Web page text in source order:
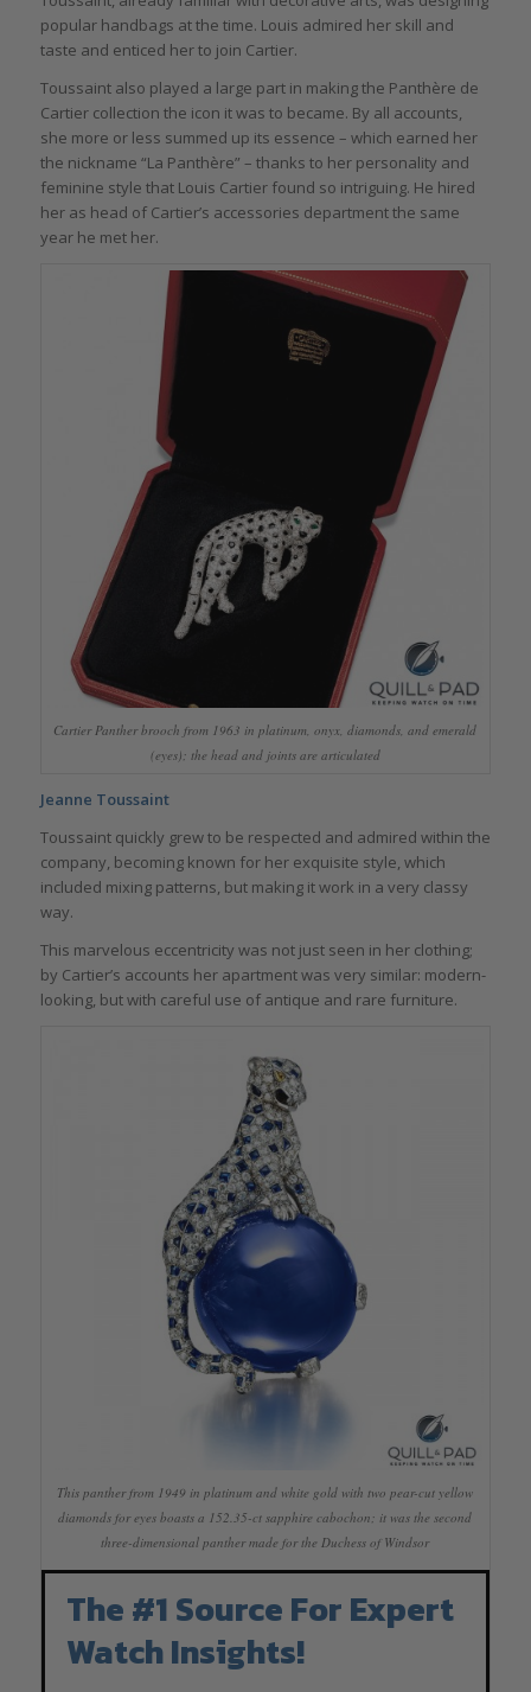
popular handbags at the time. Louis admired her skill and
taste and enticed her to join Cartier.
Toussaint also played a large part in making the Panthère de
Cartier collection the icon it was to became. By all accounts,
she more or less summed up its essence – which earned her
the nickname “La Panthère” – thanks to her personality and
feminine style that Louis Cartier found so intriguing. He hired
her as head of Cartier’s accessories department the same
year he met her.
Cartier Panther brooch from 1963 in platinum, onyx, diamonds, and emerald
(eyes); the head and joints are articulated
Jeanne Toussaint
Toussaint quickly grew to be respected and admired within the
company, becoming known for her exquisite style, which
included mixing patterns, but making it work in a very classy
way.
This marvelous eccentricity was not just seen in her clothing;
by Cartier’s accounts her apartment was very similar: modern-
looking, but with careful use of antique and rare furniture.
This panther from 1949 in platinum and white gold with two pear-cut yellow
diamonds for eyes boasts a 152.35-ct sapphire cabochon; it was the second
three-dimensional panther made for the Duchess of Windsor
The #1 Source For Expert
Watch Insights!